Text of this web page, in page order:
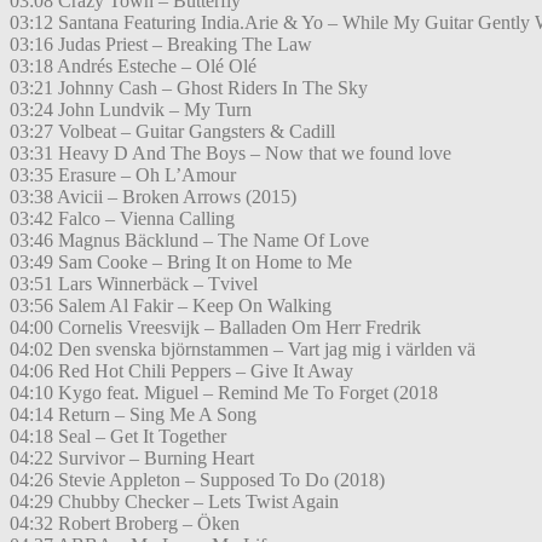
03:12 Santana Featuring India.Arie & Yo – While My Guitar Gently
03:16 Judas Priest – Breaking The Law
03:18 Andrés Esteche – Olé Olé
03:21 Johnny Cash – Ghost Riders In The Sky
03:24 John Lundvik – My Turn
03:27 Volbeat – Guitar Gangsters & Cadill
03:31 Heavy D And The Boys – Now that we found love
03:35 Erasure – Oh L’Amour
03:38 Avicii – Broken Arrows (2015)
03:42 Falco – Vienna Calling
03:46 Magnus Bäcklund – The Name Of Love
03:49 Sam Cooke – Bring It on Home to Me
03:51 Lars Winnerbäck – Tvivel
03:56 Salem Al Fakir – Keep On Walking
04:00 Cornelis Vreesvijk – Balladen Om Herr Fredrik
04:02 Den svenska björnstammen – Vart jag mig i världen vä
04:06 Red Hot Chili Peppers – Give It Away
04:10 Kygo feat. Miguel – Remind Me To Forget (2018
04:14 Return – Sing Me A Song
04:18 Seal – Get It Together
04:22 Survivor – Burning Heart
04:26 Stevie Appleton – Supposed To Do (2018)
04:29 Chubby Checker – Lets Twist Again
04:32 Robert Broberg – Öken